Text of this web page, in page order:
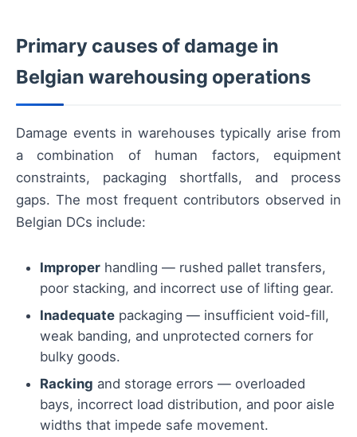
Primary causes of damage in
Belgian warehousing operations
Damage events in warehouses typically arise from
a combination of human factors, equipment
constraints, packaging shortfalls, and process
gaps. The most frequent contributors observed in
Belgian DCs include:
Improper handling — rushed pallet transfers,
poor stacking, and incorrect use of lifting gear.
Inadequate packaging — insufficient void-fill,
weak banding, and unprotected corners for
bulky goods.
Racking and storage errors — overloaded
bays, incorrect load distribution, and poor aisle
widths that impede safe movement.